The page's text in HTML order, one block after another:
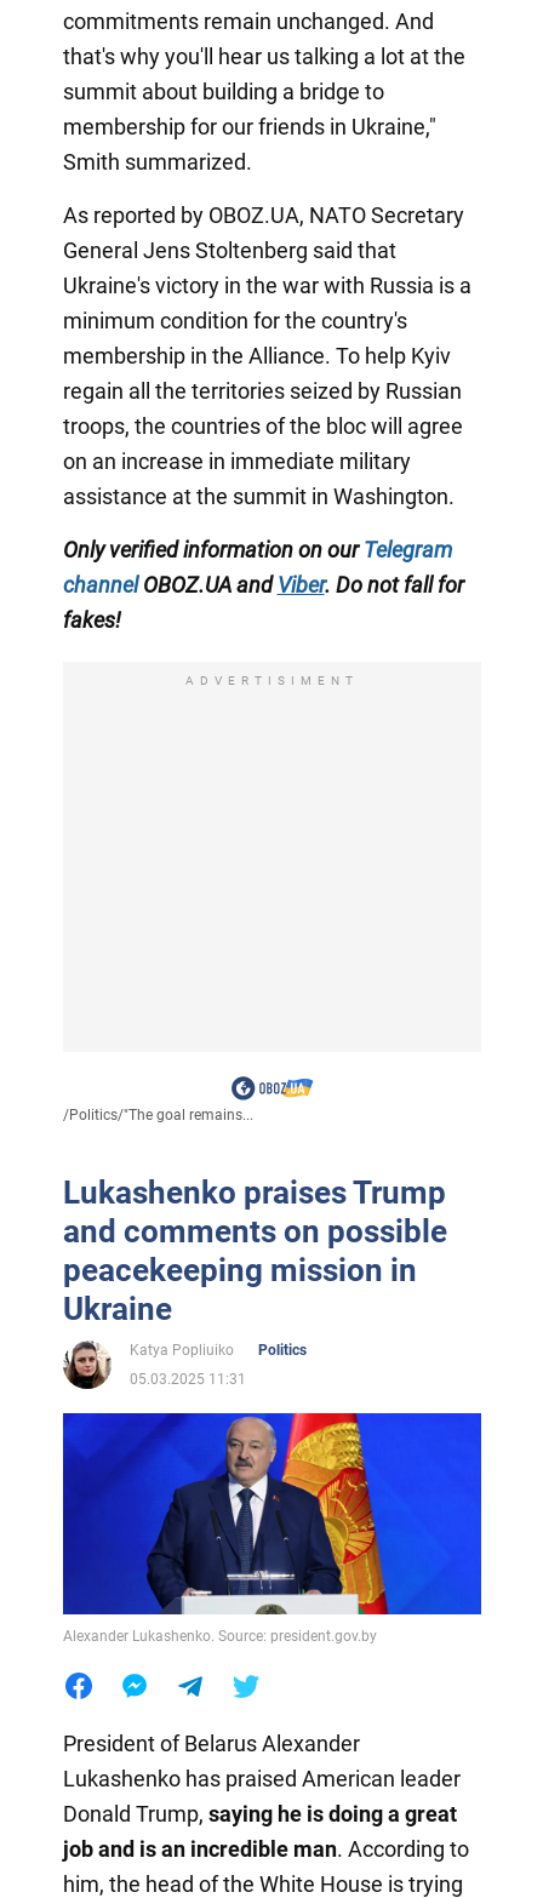
commitments remain unchanged. And
that's why you'll hear us talking a lot at the
summit about building a bridge to
membership for our friends in Ukraine,"
Smith summarized.
As reported by OBOZ.UA, NATO Secretary
General Jens Stoltenberg said that
Ukraine's victory in the war with Russia is a
minimum condition for the country's
membership in the Alliance. To help Kyiv
regain all the territories seized by Russian
troops, the countries of the bloc will agree
on an increase in immediate military
assistance at the summit in Washington.
Only verified information on our Telegram
channel OBOZ.UA and Viber. Do not fall for
fakes!
ADVERTISIMENT
/Politics/"The goal remains...
Lukashenko praises Trump
and comments on possible
peacekeeping mission in
Ukraine
Katya Popliuiko
Politics
05.03.2025 11:31
Alexander Lukashenko. Source: president.gov.by
President of Belarus Alexander
Lukashenko has praised American leader
Donald Trump, saying he is doing a great
job and is an incredible man. According to
him, the head of the White House is trying